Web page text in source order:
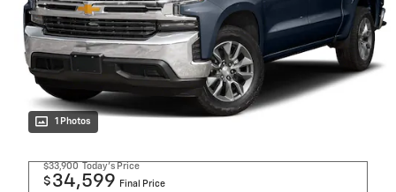
1 Photos
$33,900 Today's Price
$ 34,599 Final Price